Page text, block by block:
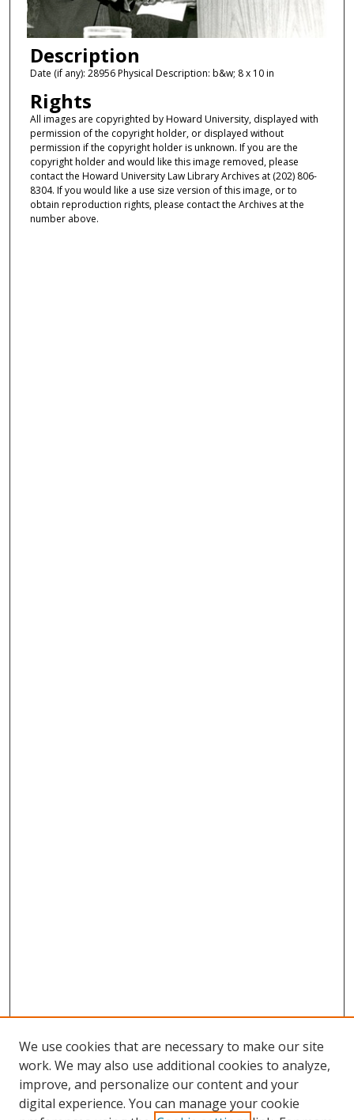
Description
Date (if any): 28956 Physical Description: b&w; 8 x 10 in
Rights
All images are copyrighted by Howard University, displayed with
permission of the copyright holder, or displayed without
permission if the copyright holder is unknown. If you are the
copyright holder and would like this image removed, please
contact the Howard University Law Library Archives at (202) 806-
8304. If you would like a use size version of this image, or to
obtain reproduction rights, please contact the Archives at the
number above.
Browse
We use cookies that are necessary to make our site
work. We may also use additional cookies to analyze,
improve, and personalize our content and your
digital experience. You can manage your cookie